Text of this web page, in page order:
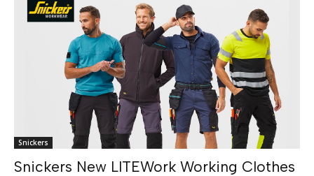
Snickers
Snickers New LITEWork Working Clothes